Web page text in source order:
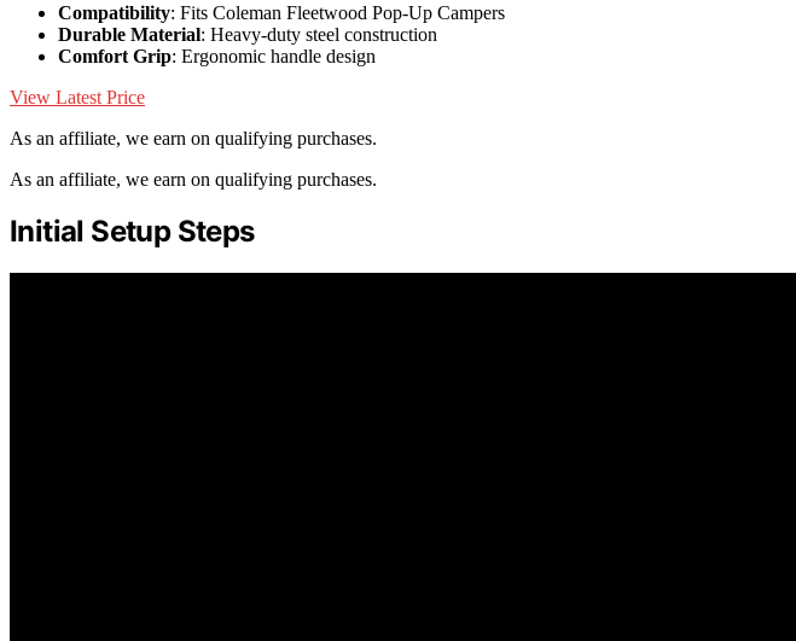
Compatibility: Fits Coleman Fleetwood Pop-Up Campers
Durable Material: Heavy-duty steel construction
Comfort Grip: Ergonomic handle design
View Latest Price
As an affiliate, we earn on qualifying purchases.
As an affiliate, we earn on qualifying purchases.
Initial Setup Steps